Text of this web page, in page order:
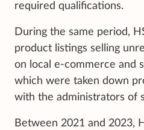
required qualifications.
During the same period,
product listings selling
on local e-commerce and
which were taken down
with the administrators of
Between 2021 and 2023,